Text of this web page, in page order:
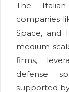
The
companies
Space, and
medium-
firms,
defense
supported